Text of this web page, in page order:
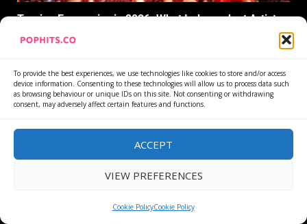
To provide the best experiences, we use technologies like cookies to store and/or access
device information. Consenting to these technologies will allow us to process data such
as browsing behaviour or unique IDs on this site. Not consenting or withdrawing
consent, may adversely affect certain features and functions.
ACCEPT
VIEW PREFERENCES
Cookie PolicyCookie Policy
Touring Economics in 2026: What Independent Artists